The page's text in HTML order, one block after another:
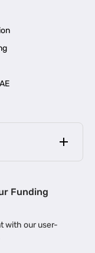
Bengaluru |
Funding
with our user-